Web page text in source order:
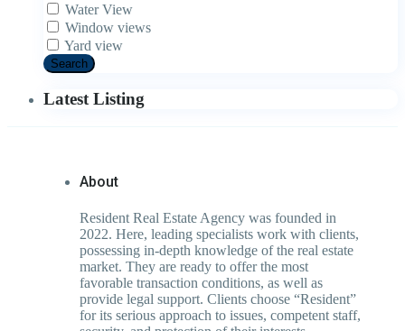
Water View
Window views
Yard view
Search
Latest Listing
About
Resident Real Estate Agency was founded in
2022. Here, leading specialists work with clients,
possessing in-depth knowledge of the real estate
market. They are ready to offer the most
favorable transaction conditions, as well as
provide legal support. Clients choose “Resident”
for its serious approach to issues, competent staff,